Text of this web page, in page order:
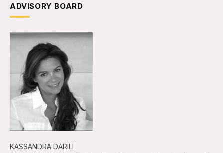
ADVISORY BOARD
KASSANDRA DARILI